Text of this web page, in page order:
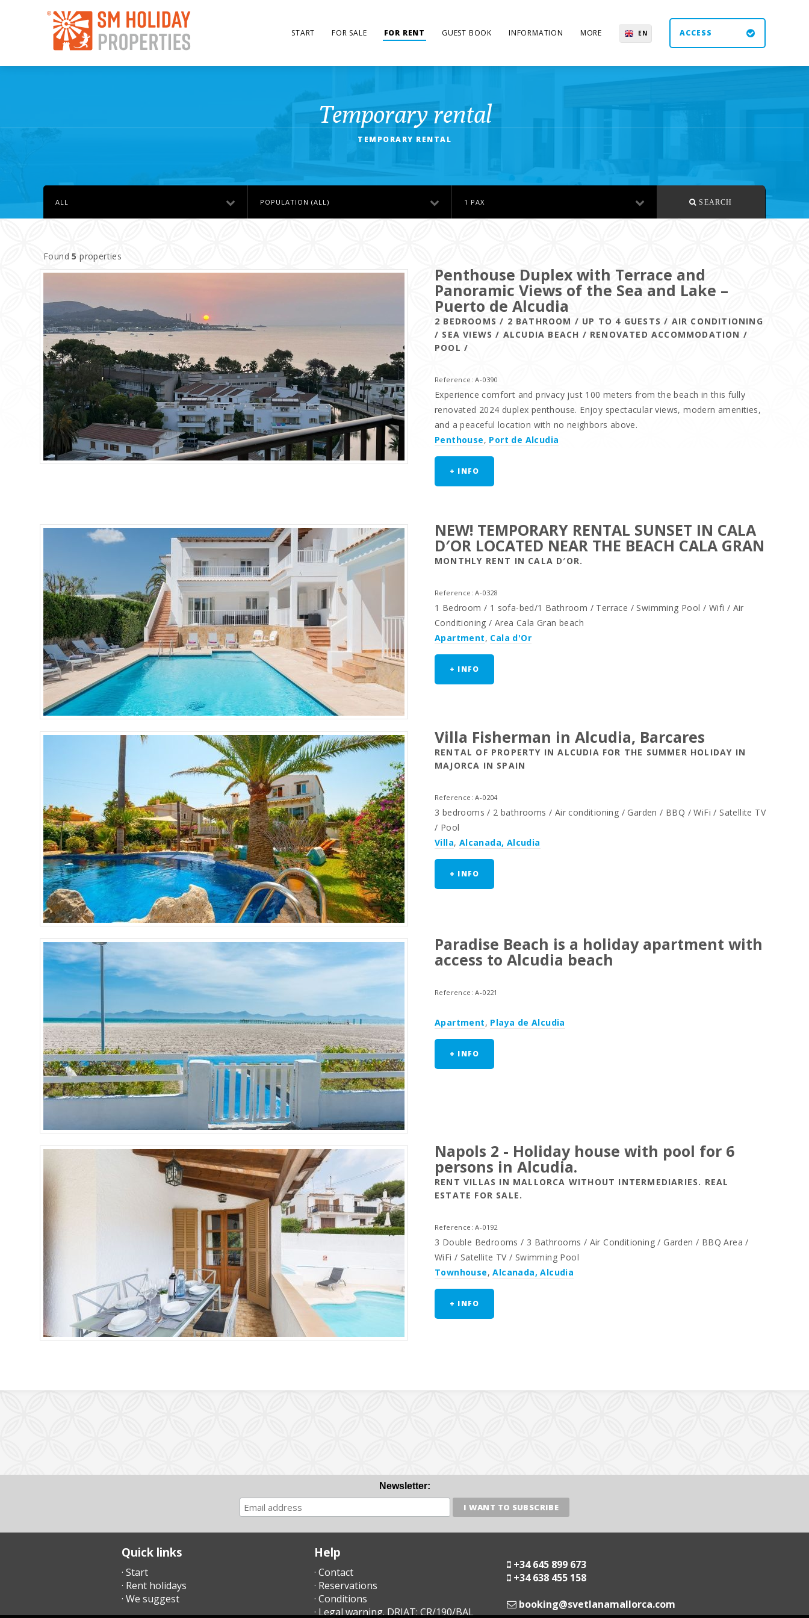
START FOR SALE FOR RENT GUEST BOOK INFORMATION MORE EN ACCESS
Temporary rental
TEMPORARY RENTAL
ALL POPULATION (ALL) 1 PAX SEARCH
Found5 properties
Penthouse Duplex with Terrace and
Panoramic Views of the Sea and Lake –
Puerto de Alcudia
2 BEDROOMS / 2 BATHROOM / UP TO 4 GUESTS / AIR CONDITIONING
/ SEA VIEWS / ALCUDIA BEACH / RENOVATED ACCOMMODATION /
POOL /
Reference: A-0390
Experience comfort and privacy just 100 meters from the beach in this fully
renovated 2024 duplex penthouse. Enjoy spectacular views, modern amenities,
and a peaceful location with no neighbors above.
Penthouse, Port de Alcudia
+ INFO
NEW! TEMPORARY RENTAL SUNSET IN CALA
D′OR LOCATED NEAR THE BEACH CALA GRAN
MONTHLY RENT IN CALA D′OR.
Reference: A-0328
1 Bedroom / 1 sofa-bed/1 Bathroom / Terrace / Swimming Pool / Wifi / Air
Conditioning / Area Cala Gran beach
Apartment, Cala d'Or
+ INFO
Villa Fisherman in Alcudia, Barcares
RENTAL OF PROPERTY IN ALCUDIA FOR THE SUMMER HOLIDAY IN
MAJORCA IN SPAIN
Reference: A-0204
3 bedrooms / 2 bathrooms / Air conditioning / Garden / BBQ / WiFi / Satellite TV
/ Pool
Villa, Alcanada, Alcudia
+ INFO
Paradise Beach is a holiday apartment with
access to Alcudia beach
Reference: A-0221
Apartment, Playa de Alcudia
+ INFO
Napols 2 - Holiday house with pool for 6
persons in Alcudia.
RENT VILLAS IN MALLORCA WITHOUT INTERMEDIARIES. REAL
ESTATE FOR SALE.
Reference: A-0192
3 Double Bedrooms / 3 Bathrooms / Air Conditioning / Garden / BBQ Area /
WiFi / Satellite TV / Swimming Pool
Townhouse,Alcanada, Alcudia
+ INFO
Newsletter:
Quick links
· Start
· Rent holidays
· We suggest
Help
· Contact
· Reservations
· Conditions
· Legal warning. DRIAT: CR/190/BAL
+34 645 899 673
+34 638 455 158
moc.acrollamanaltevs@gnikoob